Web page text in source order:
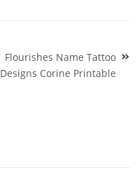
Flourishes Name Tattoo
Designs Corine Printable